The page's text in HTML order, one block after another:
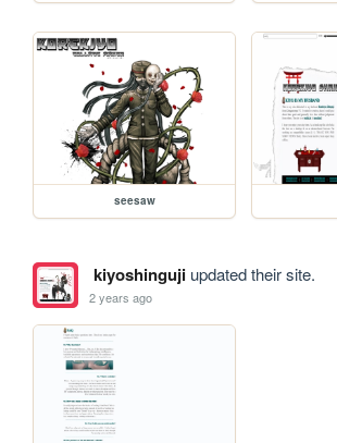
seesaw
kiyoshingujiupdated their site.
2 years ago